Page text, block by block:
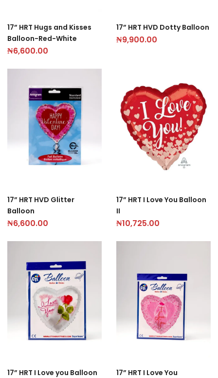
17” HRT Hugs and Kisses
Balloon-Red-White
₦6,600.00
17” HRT HVD Dotty Balloon
₦9,900.00
17” HRT HVD Glitter
Balloon
₦6,600.00
17” HRT I Love You Balloon
II
₦10,725.00
17” HRT I Love you Balloon
17” HRT I Love You